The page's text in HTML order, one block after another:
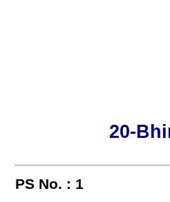
20-
PS No. : 1